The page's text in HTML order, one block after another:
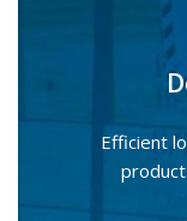
Efficient